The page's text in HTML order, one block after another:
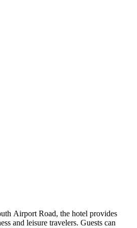
Airport Road, the hotel provides
and leisure travelers. Guests can